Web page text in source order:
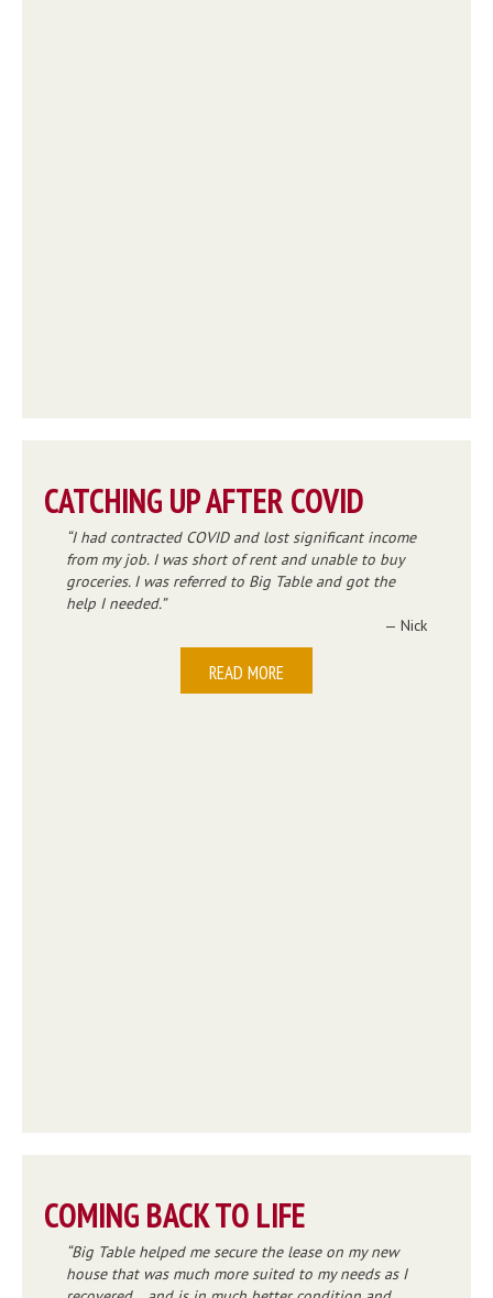
CATCHING UP AFTER COVID
I had contracted COVID and lost significant income
from my job. I was short of rent and unable to buy
groceries. I was referred to Big Table and got the
help I needed.
— Nick
READ MORE
COMING BACK TO LIFE
Big Table helped me secure the lease on my new
house that was much more suited to my needs as I